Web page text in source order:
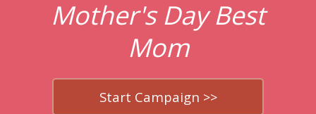
Mother's Day Best
Mom
Start Campaign >>